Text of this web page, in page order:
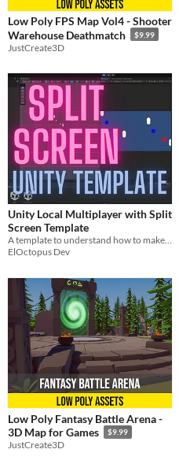
Low Poly FPS Map Vol4 - Shooter
Warehouse Deathmatch
$9.99
JustCreate3D
Unity Local Multiplayer with Split
Screen Template
A template to understand how to make a split screen game
ElOctopus Dev
Low Poly Fantasy Battle Arena -
3D Map for Games
$9.99
JustCreate3D